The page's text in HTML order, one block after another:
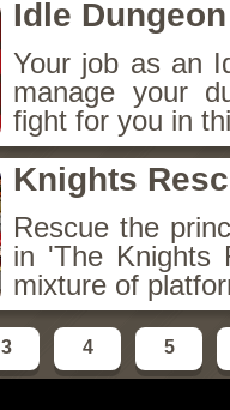
Idle
Your job as an
manage your
fight for you in
Knights
Rescue the
in 'The Knights
mixture of
3 4 5